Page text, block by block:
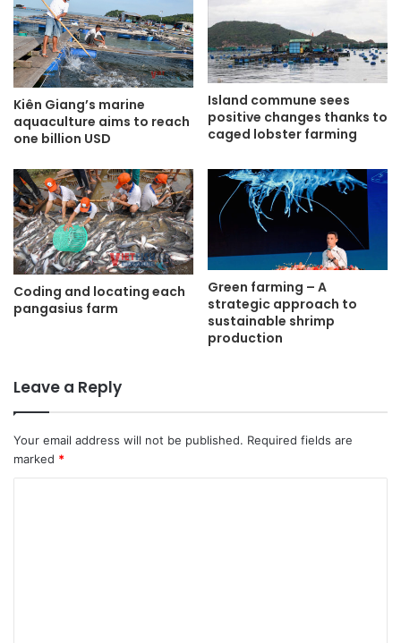
Kiên Giang’s marine
aquaculture aims to reach
one billion USD
Island commune sees
positive changes thanks to
caged lobster farming
Coding and locating each
pangasius farm
Green farming – A
strategic approach to
sustainable shrimp
production
Leave a Reply
Your email address will not be published. Required fields are
marked *